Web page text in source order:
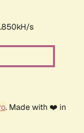
s
. Made with ❤️ in